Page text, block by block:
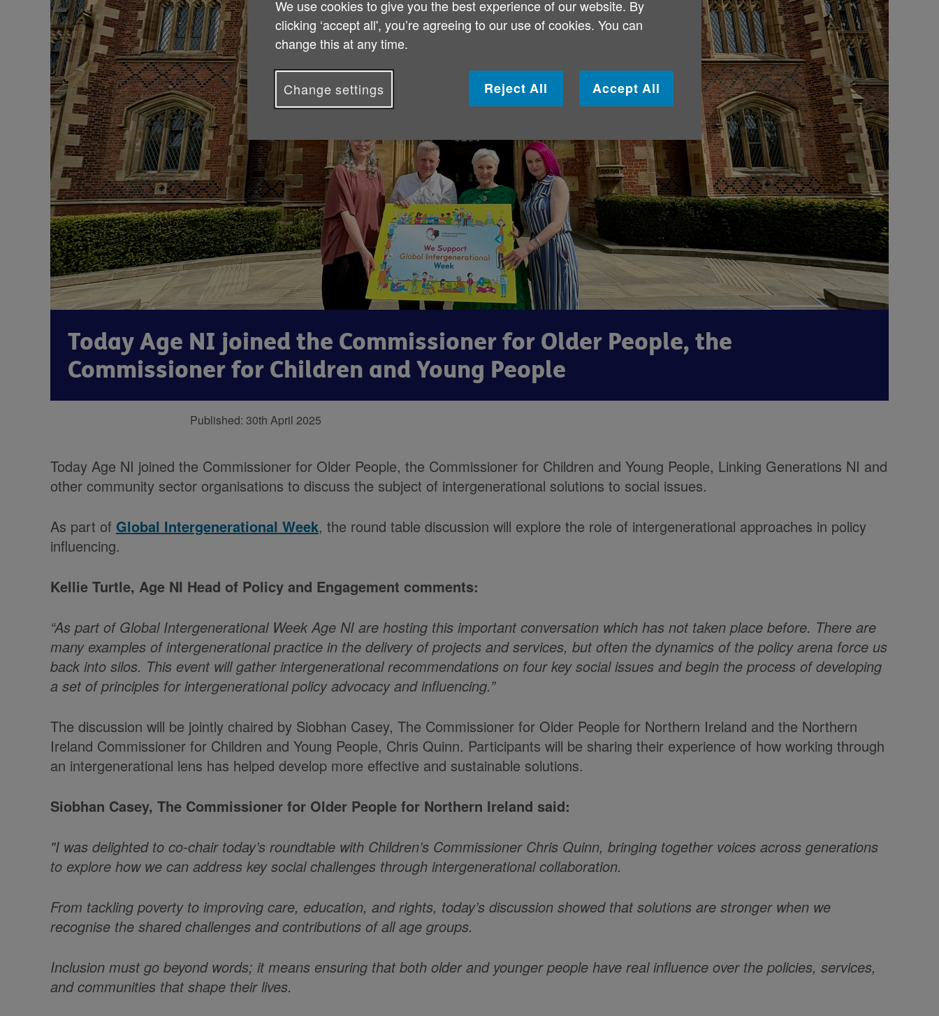
Today Age NI joined the Commissioner for Older People, the
Commissioner for Children and Young People
Published: 30th April 2025
Today Age NI joined the Commissioner for Older People, the Commissioner for Children and Young People, Linking Generations NI and
other community sector organisations to discuss the subject of intergenerational solutions to social issues.
As part of Global Intergenerational Week, the round table discussion will explore the role of intergenerational approaches in policy
influencing.
Kellie Turtle, Age NI Head of Policy and Engagement comments:
“As part of Global Intergenerational Week Age NI are hosting this important conversation which has not taken place before. There are
many examples of intergenerational practice in the delivery of projects and services, but often the dynamics of the policy arena force us
back into silos. This event will gather intergenerational recommendations on four key social issues and begin the process of developing
a set of principles for intergenerational policy advocacy and influencing.”
The discussion will be jointly chaired by Siobhan Casey, The Commissioner for Older People for Northern Ireland and the Northern
Ireland Commissioner for Children and Young People, Chris Quinn. Participants will be sharing their experience of how working through
an intergenerational lens has helped develop more effective and sustainable solutions.
Siobhan Casey, The Commissioner for Older People for Northern Ireland said:
"I was delighted to co-chair today’s roundtable with Children’s Commissioner Chris Quinn, bringing together voices across generations
to explore how we can address key social challenges through intergenerational collaboration.
From tackling poverty to improving care, education, and rights, today’s discussion showed that solutions are stronger when we
recognise the shared challenges and contributions of all age groups.
Inclusion must go beyond words; it means ensuring that both older and younger people have real influence over the policies, services,
and communities that shape their lives.
We use cookies to give you the best experience of our website. By
clicking ‘accept all', you’re agreeing to our use of cookies. You can
change this at any time.
Change settings Reject All Accept All